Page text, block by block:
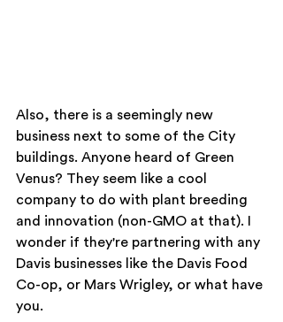
Also, there is a seemingly new
business next to some of the City
buildings. Anyone heard of Green
Venus? They seem like a cool
company to do with plant breeding
and innovation (non-GMO at that). I
wonder if they're partnering with any
Davis businesses like the Davis Food
Co-op, or Mars Wrigley, or what have
you.